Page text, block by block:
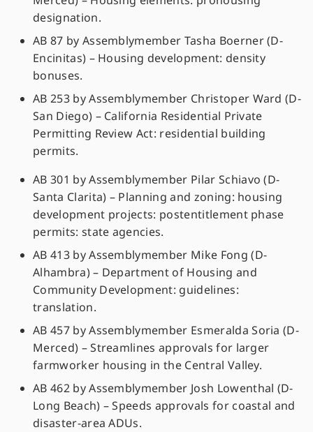
designation.
AB 87 by Assemblymember Tasha Boerner (D-
Encinitas) – Housing development: density
bonuses.
AB 253 by Assemblymember Christoper Ward (D-
San Diego) – California Residential Private
Permitting Review Act: residential building
permits.
AB 301 by Assemblymember Pilar Schiavo (D-
Santa Clarita) – Planning and zoning: housing
development projects: postentitlement phase
permits: state agencies.
AB 413 by Assemblymember Mike Fong (D-
Alhambra) – Department of Housing and
Community Development: guidelines:
translation.
AB 457 by Assemblymember Esmeralda Soria (D-
Merced) – Streamlines approvals for larger
farmworker housing in the Central Valley.
AB 462 by Assemblymember Josh Lowenthal (D-
Long Beach) – Speeds approvals for coastal and
disaster-area ADUs.